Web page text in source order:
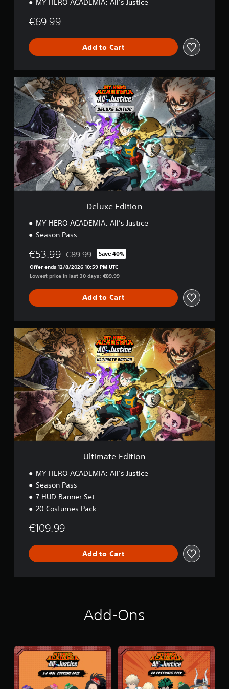
MY HERO ACADEMIA: All’s Justice
€69.99
Add to Cart
D
e
l
u
x
e
E
d
i
t
i
o
n
Deluxe Edition
MY HERO ACADEMIA: All’s Justice
Season Pass
€53.99 Discounted from original price of €89.99
€89.99 Save 40%
Offer ends 12/8/2026 10:59 PM UTC
Lowest price in last 30 days: €89.99
Add to Cart
U
l
t
m
a
t
e
E
d
i
t
i
Ultimate Edition
MY HERO ACADEMIA: All’s Justice
Season Pass
7 HUD Banner Set
20 Costumes Pack
€109.99
Add to Cart
Add-Ons